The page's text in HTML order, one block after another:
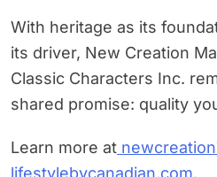
With heritage as its
its driver, New Creation
Classic Characters Inc.
shared promise: quality
Learn more at
lifestylebycanadian.com.